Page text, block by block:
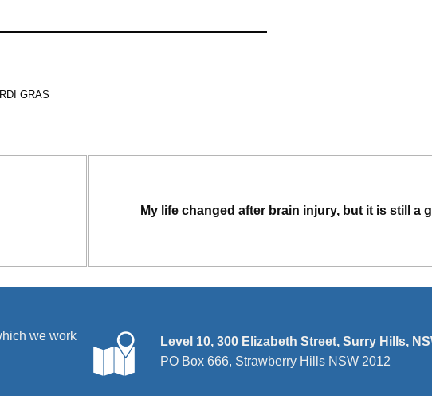
GRAS
My life changed after brain injury, but it is still a
we work
Level 10, 300 Elizabeth Street, Surry Hills,
PO Box 666, Strawberry Hills NSW 2012